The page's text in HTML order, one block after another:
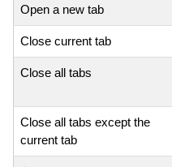
Open a new tab
Close current tab
Close all tabs
Close all tabs except the
current tab